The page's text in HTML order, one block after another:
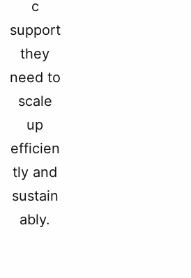
c
support
they
need to
scale
up
efficien
tly and
sustain
ably.